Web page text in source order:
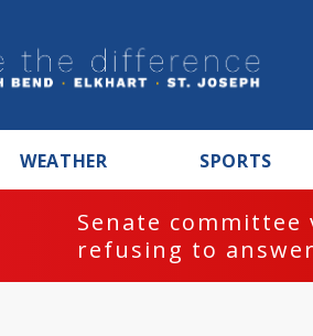
WEATHER SPORTS
Senate
refusing to